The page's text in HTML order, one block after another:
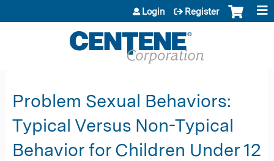
Jump to content
Login Register
Problem Sexual Behaviors:
Typical Versus Non-Typical
Behavior for Children Under 12